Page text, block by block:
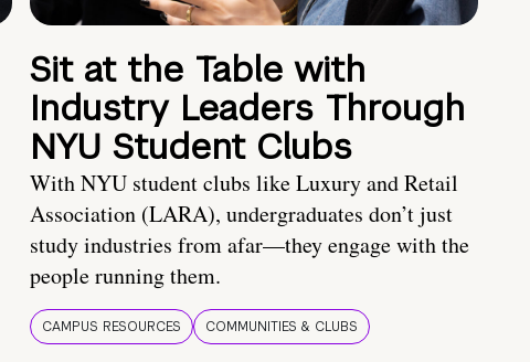
Sit at the Table with
Industry Leaders Through
NYU Student Clubs
With NYU student clubs like Luxury and Retail
Association (LARA), undergraduates don’t just
study industries from afar—they engage with the
people running them.
CAMPUS RESOURCES COMMUNITIES & CLUBS